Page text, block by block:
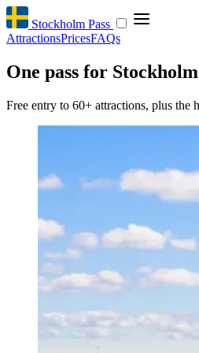
Stockholm Pass
AttractionsPricesFAQs
One pass for
Free entry to 60+ attractions, plus the